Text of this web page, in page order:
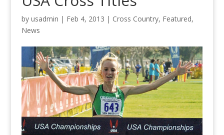
by usadmin | Feb 4, 2013 | Cross Country, Featured,
News